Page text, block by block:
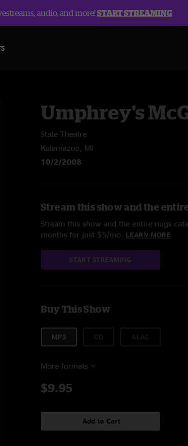
audio, and more!START STREAMING
Umphrey's
State Theatre
Kalamazoo, MI
10/2/2008
Stream this show and the
Stream this show and the entire nugs
months for just $5/mo. LEARN MORE
START STREAMING
Buy This Show
MP3
More formats
$9.95
Add to Cart